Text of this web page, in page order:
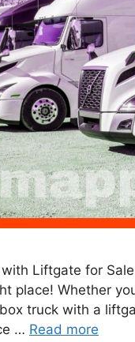
Liftgate for
place! Whether
truck with a
… Read more